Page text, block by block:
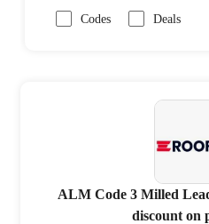
Codes Deals
ALM Code 3 Milled
discount on